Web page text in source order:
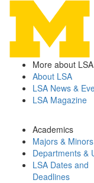
More about LSA
About LSA
LSA News &
LSA Magazine
Academics
Majors & Minors
Departments &
LSA Dates and
Deadlines